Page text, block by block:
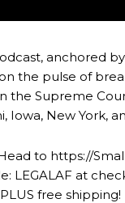
anchored
the pulse of
the Supreme
Iowa, New York,
to https://
LEGALAF at
free shipping!